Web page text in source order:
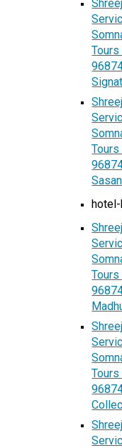
Tours
Tours